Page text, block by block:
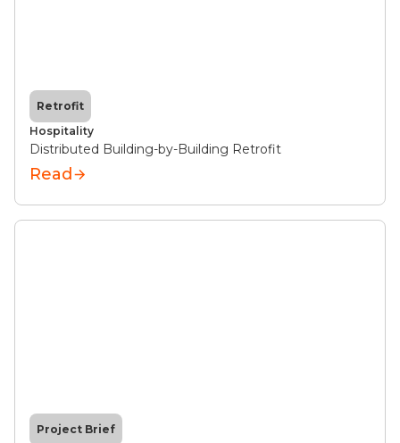
Retrofit
Hospitality
Distributed Building-by-Building Retrofit
Read
Project Brief